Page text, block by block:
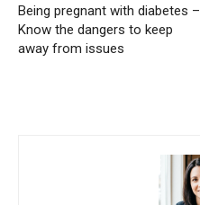
Being pregnant with diabetes –
Know the dangers to keep
away from issues